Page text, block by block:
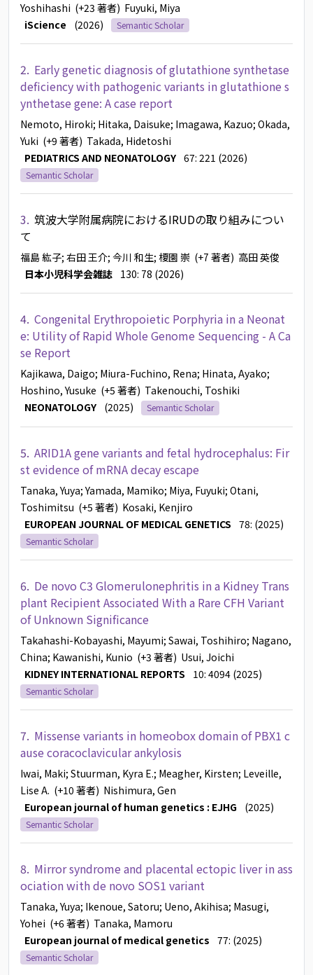
Yoshihashi (+23 著者) Fuyuki, Miya
iScience
(2026) Semantic Scholar
2. Early genetic diagnosis of glutathione synthetase
deficiency with pathogenic variants in glutathione s
ynthetase gene: A case report
Nemoto, Hiroki; Hitaka, Daisuke; Imagawa, Kazuo; Okada,
Yuki (+9 著者) Takada, Hidetoshi
PEDIATRICS AND NEONATOLOGY 67: 221 (2026)
Semantic Scholar
3. 筑波大学附属病院におけるIRUDの取り組みについ
て
福島 紘子; 右田 王介; 今川 和生; 榎園 崇 (+7 著者) 高田 英俊
日本小児科学会雑誌 130: 78 (2026)
4. Congenital Erythropoietic Porphyria in a Neonat
e: Utility of Rapid Whole Genome Sequencing - A Ca
se Report
Kajikawa, Daigo; Miura-Fuchino, Rena; Hinata, Ayako;
Hoshino, Yusuke (+5 著者) Takenouchi, Toshiki
NEONATOLOGY (2025) Semantic Scholar
5. ARID1A gene variants and fetal hydrocephalus: Fir
st evidence of mRNA decay escape
Tanaka, Yuya; Yamada, Mamiko; Miya, Fuyuki; Otani,
Toshimitsu (+5 著者) Kosaki, Kenjiro
EUROPEAN JOURNAL OF MEDICAL GENETICS 78: (2025)
Semantic Scholar
6. De novo C3 Glomerulonephritis in a Kidney Trans
plant Recipient Associated With a Rare CFH Variant
of Unknown Significance
Takahashi-Kobayashi, Mayumi; Sawai, Toshihiro; Nagano,
China; Kawanishi, Kunio (+3 著者) Usui, Joichi
KIDNEY INTERNATIONAL REPORTS
10: 4094 (2025)
Semantic Scholar
7. Missense variants in homeobox domain of PBX1 c
ause coracoclavicular ankylosis
Iwai, Maki; Stuurman, Kyra E.; Meagher, Kirsten; Leveille,
Lise A. (+10 著者) Nishimura, Gen
European journal of human genetics : EJHG (2025)
Semantic Scholar
8. Mirror syndrome and placental ectopic liver in ass
ociation with de novo SOS1 variant
Tanaka, Yuya; Ikenoue, Satoru; Ueno, Akihisa; Masugi,
Yohei (+6 著者) Tanaka, Mamoru
European journal of medical genetics 77: (2025)
Semantic Scholar